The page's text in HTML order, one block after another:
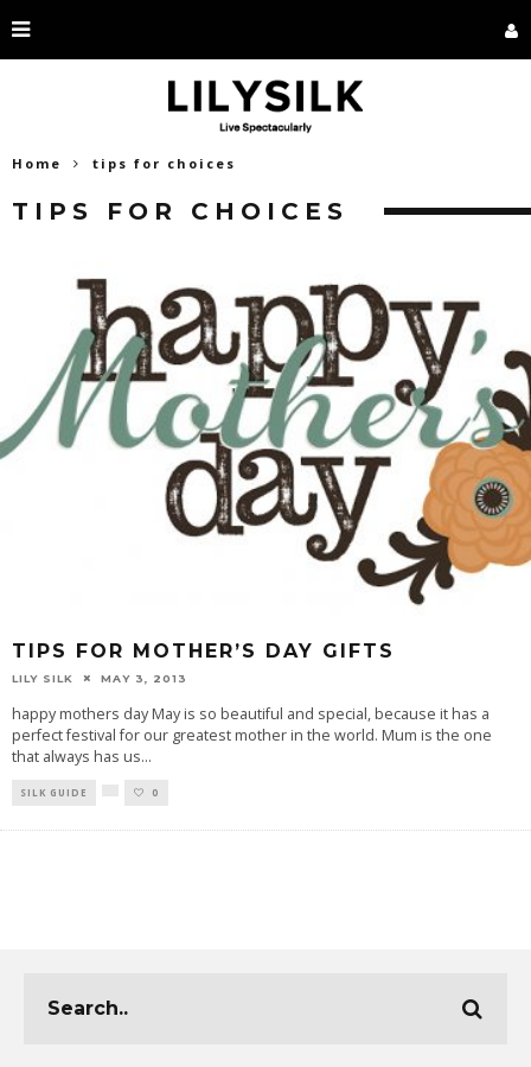
Home tips for choices
TIPS FOR CHOICES
TIPS FOR MOTHER’S DAY GIFTS
LILY SILK MAY 3, 2013
happy mothers day May is so beautiful and special, because it has a
perfect festival for our greatest mother in the world. Mum is the one
that always has us...
SILK GUIDE 0